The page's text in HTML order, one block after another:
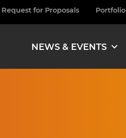
Request for Proposals Portfolio
NEWS & EVENTS